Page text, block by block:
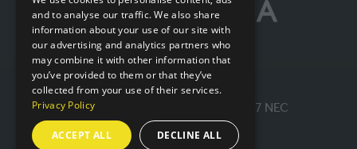
© IntraLogisteX 17th - 18th March 2027 NEC
Birmingham. All rights reserved.
and to analyse our traffic. We also share
information about your use of our site with
our advertising and analytics partners who
may combine it with other information that
you’ve provided to them or that they’ve
collected from your use of their services.
Privacy Policy
ACCEPT ALL DECLINE ALL